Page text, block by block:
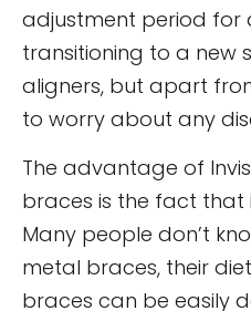
adjustment period
transitioning to a new
aligners, but apart
to worry about any
The advantage of
braces is the fact that
Many people don’t
metal braces, their
braces can be easily